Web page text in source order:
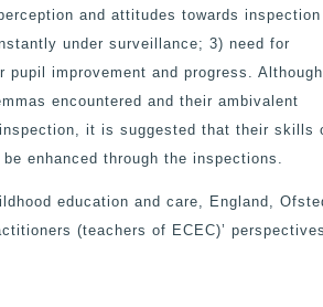
and attitudes towards inspection
under surveillance; 3) need for
pupil improvement and progress. Although
encountered and their ambivalent
it is suggested that their skills
enhanced through the inspections.
education and care, England,
(teachers of ECEC)’